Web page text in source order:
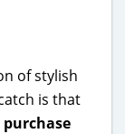
of stylish
is that
purchase